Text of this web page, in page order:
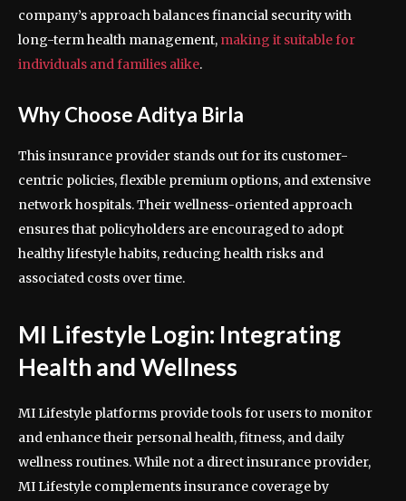
company’s approach balances financial security with
long-term health management, making it suitable for
individuals and families alike.
Why Choose Aditya Birla
This insurance provider stands out for its customer-
centric policies, flexible premium options, and extensive
network hospitals. Their wellness-oriented approach
ensures that policyholders are encouraged to adopt
healthy lifestyle habits, reducing health risks and
associated costs over time.
MI Lifestyle Login: Integrating
Health and Wellness
MI Lifestyle platforms provide tools for users to monitor
and enhance their personal health, fitness, and daily
wellness routines. While not a direct insurance provider,
MI Lifestyle complements insurance coverage by